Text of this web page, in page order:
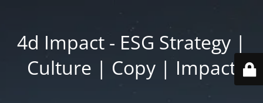
4d Impact - ESG Strategy |
Culture | Copy | Impact